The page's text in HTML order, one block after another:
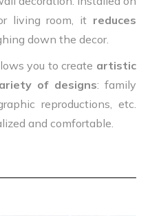
living room, it reduces
down the decor.
you to create artistic
of designs: family
reproductions, etc.
and comfortable.